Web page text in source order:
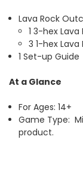
Lava Rock
1 3-hex
3 1-hex
1 Set-up Guide
At a Glance
For Ages: 14+
Game Type:
product.